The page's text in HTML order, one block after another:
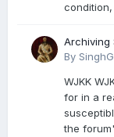
Archiving
By
WJKK
for in a
the